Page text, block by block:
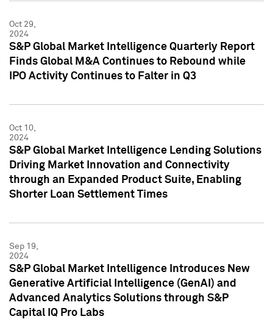
Oct 29,
2024
S&P Global Market Intelligence Quarterly Report
Finds Global M&A Continues to Rebound while
IPO Activity Continues to Falter in Q3
Oct 10,
2024
S&P Global Market Intelligence Lending Solutions
Driving Market Innovation and Connectivity
through an Expanded Product Suite, Enabling
Shorter Loan Settlement Times
Sep 19,
2024
S&P Global Market Intelligence Introduces New
Generative Artificial Intelligence (GenAI) and
Advanced Analytics Solutions through S&P
Capital IQ Pro Labs